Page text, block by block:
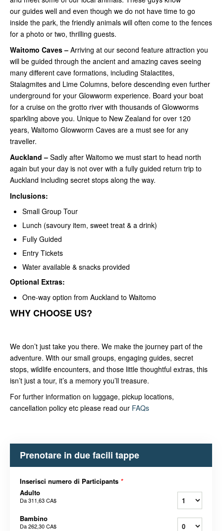
our guides well and even though we do not have time to go
inside the park, the friendly animals will often come to the fences
for a photo or two, thrilling guests.
Waitomo Caves – Arriving at our second feature attraction you
will be guided through the ancient and amazing caves seeing
many different cave formations, including Stalactites,
Stalagmites and Lime Columns, before descending even further
underground for your Glowworm experience. Board your boat
for a cruise on the grotto river with thousands of Glowworms
sparkling above you. Unique to New Zealand for over 120
years, Waitomo Glowworm Caves are a must see for any
traveller.
Auckland – Sadly after Waitomo we must start to head north
again but your day is not over with a fully guided return trip to
Auckland including secret stops along the way.
Inclusions:
Small Group Tour
Lunch (savoury item, sweet treat & a drink)
Fully Guided
Entry Tickets
Water available & snacks provided
Optional Extras:
One-way option from Auckland to Waitomo
WHY CHOOSE US?
We don’t just take you there. We make the journey part of the
adventure. With our small groups, engaging guides, secret
stops, wildlife encounters, and those little thoughtful extras, this
isn’t just a tour, it’s a memory you’ll treasure.
For further information on luggage, pickup locations,
cancellation policy etc please read our FAQs
Prenotare in due facili tappe
Inserisci numero di Participants *
Adulto
Da311,63 CA$
Bambino
Da262,30 CA$